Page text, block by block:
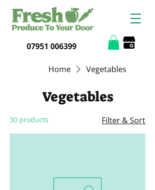
07951 006399
Home Vegetables
Vegetables
30 products Filter & Sort